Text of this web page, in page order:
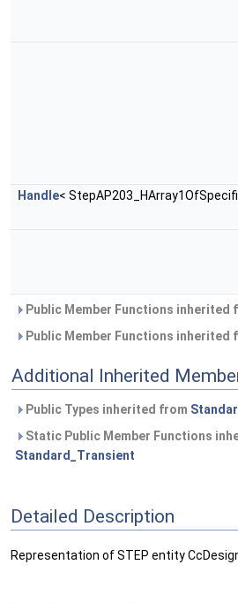
Handle<
Public Member Functions inherited
Public Member Functions inherited
Additional Inherited
Public Types inherited from
Static Public Member Functions
Standard_Transient
Detailed Description
Representation of STEP entity